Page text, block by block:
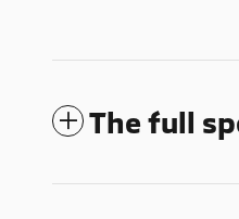
The full